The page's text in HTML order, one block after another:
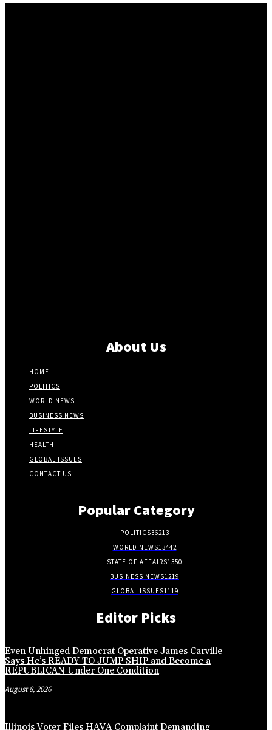
About Us
HOME
POLITICS
WORLD NEWS
BUSINESS NEWS
LIFESTYLE
HEALTH
GLOBAL ISSUES
CONTACT US
Popular Category
POLITICS36213
WORLD NEWS13442
STATE OF AFFAIRS1350
BUSINESS NEWS1219
GLOBAL ISSUES1119
Editor Picks
Even Unhinged Democrat Operative James Carville
Says He’s READY TO JUMP SHIP and Become a
REPUBLICAN Under One Condition
August 8, 2026
Illinois Voter Files HAVA Complaint Demanding